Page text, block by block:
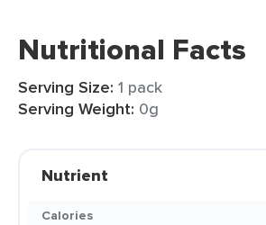
Nutritional Facts
Serving Size: 1 pack
Serving Weight: 0g
Nutrient
Calories